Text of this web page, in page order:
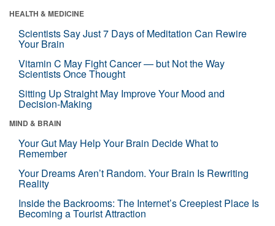
HEALTH & MEDICINE
Scientists Say Just 7 Days of Meditation Can Rewire
Your Brain
Vitamin C May Fight Cancer — but Not the Way
Scientists Once Thought
Sitting Up Straight May Improve Your Mood and
Decision-Making
MIND & BRAIN
Your Gut May Help Your Brain Decide What to
Remember
Your Dreams Aren’t Random. Your Brain Is Rewriting
Reality
Inside the Backrooms: The Internet’s Creepiest Place Is
Becoming a Tourist Attraction